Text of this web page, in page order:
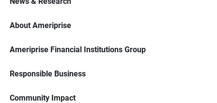
About Ameriprise
Ameriprise Financial Institutions Group
Responsible Business
Community Impact